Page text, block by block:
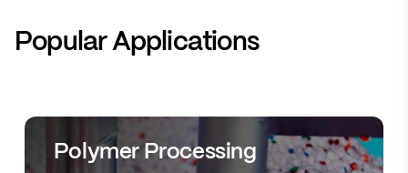
Popular Applications
Polymer Processing